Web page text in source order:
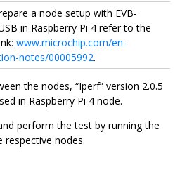
a node setup with EVB-
in Raspberry Pi 4 refer to the
www.microchip.com/en-
notes/00005992.
the nodes, “Iperf” version 2.0.5
in Raspberry Pi 4 node.
perform the test by running the
nodes.